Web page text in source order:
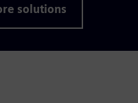
solutions